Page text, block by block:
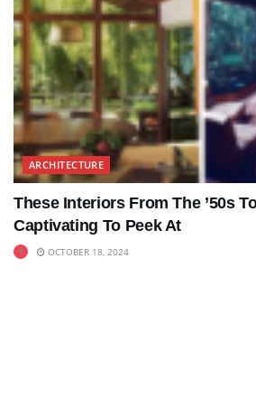
ARCHITECTURE
These Interiors From The ’50s
Captivating To Peek At
OCTOBER 18, 2024